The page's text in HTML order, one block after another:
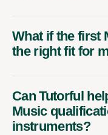
What if the first
the right fit for
Can Tutorful
Music
instruments?